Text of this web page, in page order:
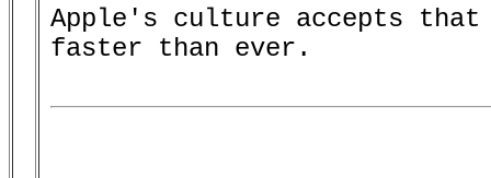
Apple's culture accepts
faster than ever.